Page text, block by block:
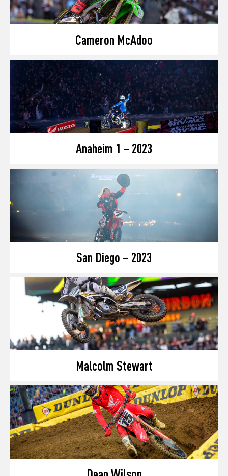
Cameron McAdoo
Anaheim 1 – 2023
San Diego – 2023
Malcolm Stewart